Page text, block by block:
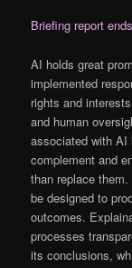
Briefing report
AI holds great
implemented
rights and
and human
associated with AI
complement and
than replace
be designed to
outcomes.
processes
its conclusions,